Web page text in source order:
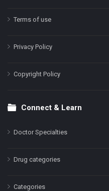
Terms of use
Privacy Policy
Copyright Policy
Connect & Learn
Doctor Specialties
Drug categories
Categories